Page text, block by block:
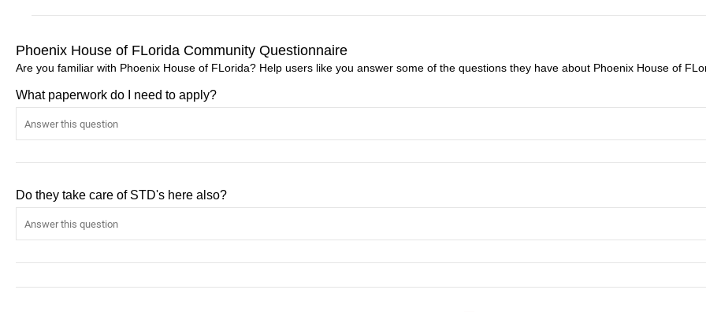
Phoenix House of FLorida Community Questionnaire
Are you familiar with Phoenix House of FLorida? Help users like you answer some of the questions they have about Phoenix House of
What paperwork do I need to apply?
Do they take care of STD's here also?